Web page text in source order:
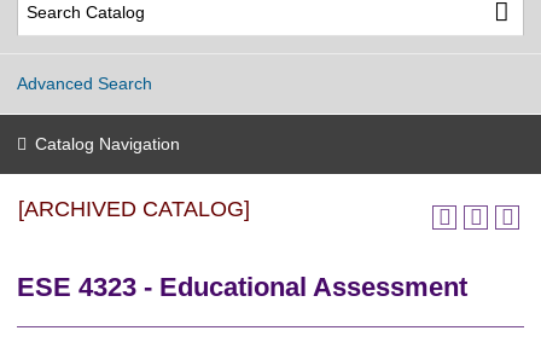
Advanced Search
Catalog Navigation
[ARCHIVED CATALOG]
ESE 4323 - Educational Assessment